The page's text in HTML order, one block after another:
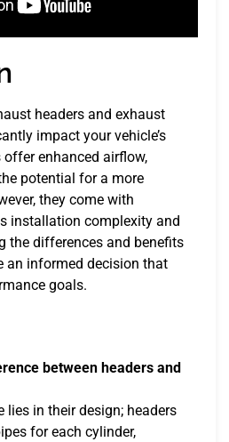
headers and exhaust
impact your vehicle’s
offer enhanced airflow,
potential for a more
they come with
installation complexity and
the differences and benefits
an informed decision that
goals.
between headers and
lies in their design; headers
for each cylinder,